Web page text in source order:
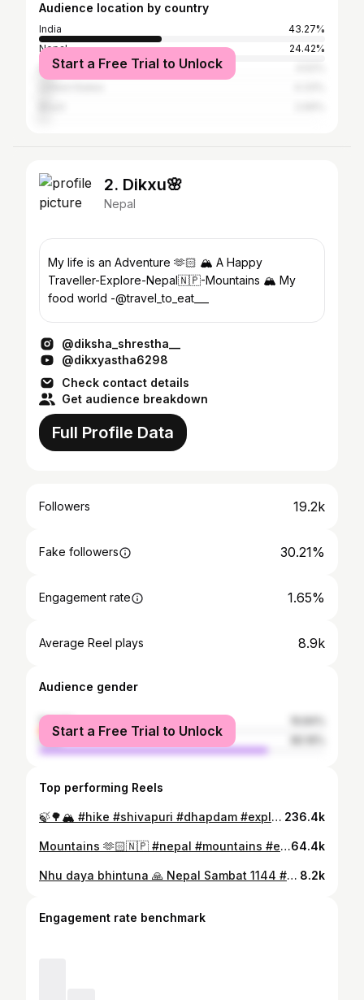
Audience location by country
India
43.27%
Nepal
24.42%
Indonesia
Start a Free Trial to Unlock
2. Dikxu🌸
Nepal
My life is an Adventure 🫶🏻 🏔️ A Happy
Traveller-Explore-Nepal🇳🇵-Mountains 🏔️ My
food world -@travel_to_eat___
@diksha_shrestha__
@dikxyastha6298
Check contact details
Get audience breakdown
Full Profile Data
Followers 19.2k
Fake followers 30.21%
Engagement rate 1.65%
Average Reel plays 8.9k
Audience gender
female
male
Start a Free Trial to Unlock
Top performing Reels
🍃🌳🏔️ #hike #shivapuri #dhapdam #explore #reels #travel #reeloftheday #fyp #trending #nature 236.4k
Mountains 🫶🏻🇳🇵 #nepal #mountains #explore #reels #reelsofinstagram #nature #explorepage64.4k
Nhu daya bhintuna 🙏 Nepal Sambat 1144 #newar #nepalsambat1134 #newariculture #proudtobenewar #wearenewarnewarni #everythingaboutnepal ❤️ #explorepage #fyp @everythingaboutnepal 8.2k
Engagement rate benchmark